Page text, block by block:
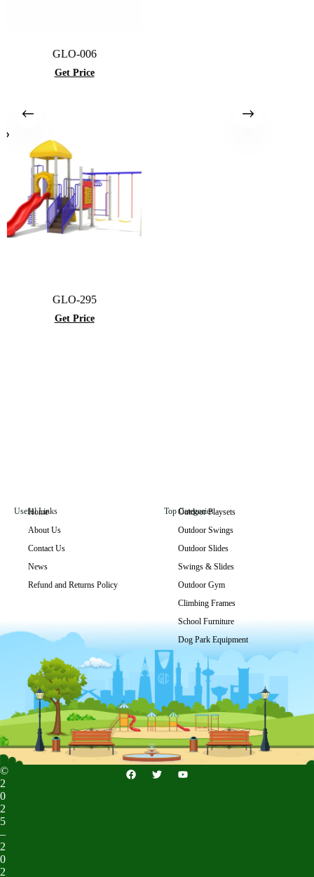
GLO-006
Get Price
GLO-295
Get Price
GLO-021
Useful Links
Home
About Us
Contact Us
News
Refund and Returns Policy
Top Categories
Outdoor Playsets
Outdoor Swings
Outdoor Slides
Swings & Slides
Outdoor Gym
Climbing Frames
School Furniture
Dog Park Equipment
©
2
0
2
5
–
2
0
2